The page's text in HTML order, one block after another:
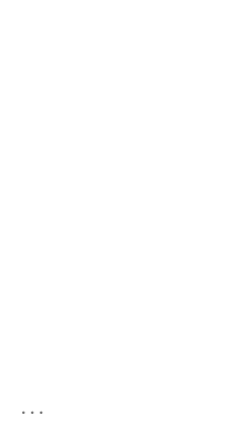
...